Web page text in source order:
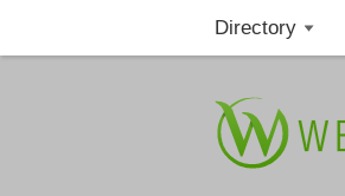
Directory